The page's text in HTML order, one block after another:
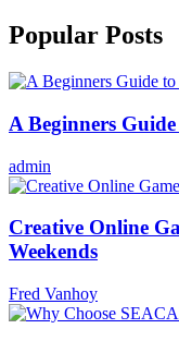
Popular Posts
A Beginners
admin
Creative Online
Weekends
Fred Vanhoy